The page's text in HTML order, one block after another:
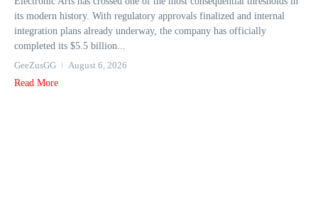
its modern history. With regulatory approvals finalized and internal
integration plans already underway, the company has officially
completed its $5.5 billion...
GeeZusGG
August 6, 2026
Read More